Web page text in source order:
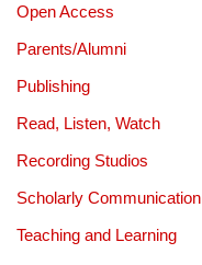
Open Access
Parents/Alumni
Publishing
Read, Listen, Watch
Recording Studios
Scholarly Communication
Teaching and Learning